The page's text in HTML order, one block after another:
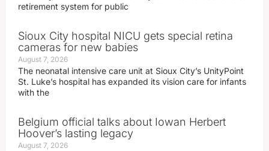
retirement system for public
Sioux City hospital NICU gets special retina
cameras for new babies
August 7, 2026
The neonatal intensive care unit at Sioux City’s UnityPoint
St. Luke’s hospital has expanded its vision care for infants
with the
Belgium official talks about Iowan Herbert
Hoover’s lasting legacy
August 7, 2026